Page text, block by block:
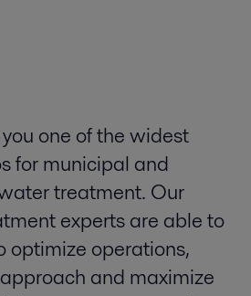
one of the widest
for municipal and
treatment.​ Our
experts are able to
optimize​ operations,
and maximize